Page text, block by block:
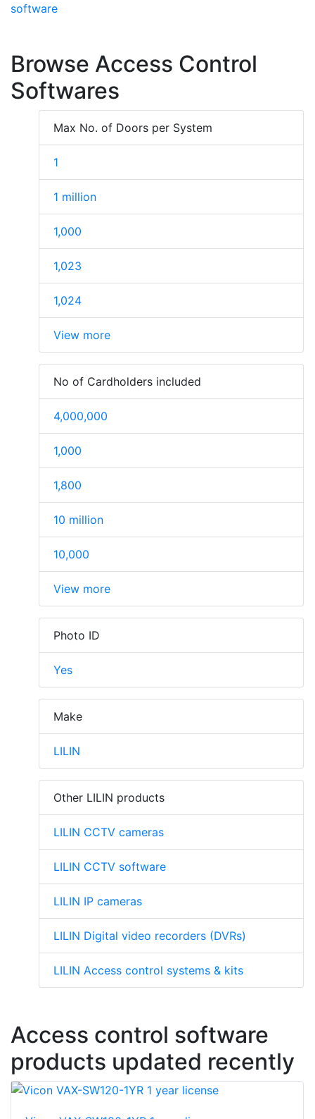
software
Browse Access Control
Softwares
Max No. of Doors per System
1
1 million
1,000
1,023
1,024
View more
No of Cardholders included
4,000,000
1,000
1,800
10 million
10,000
View more
Photo ID
Yes
Make
LILIN
Other LILIN products
LILIN CCTV cameras
LILIN CCTV software
LILIN IP cameras
LILIN Digital video recorders (DVRs)
LILIN Access control systems & kits
Access control software
products updated recently